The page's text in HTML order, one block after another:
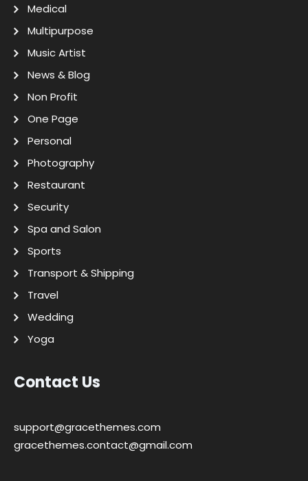
Medical
Multipurpose
Music Artist
News & Blog
Non Profit
One Page
Personal
Photography
Restaurant
Security
Spa and Salon
Sports
Transport & Shipping
Travel
Wedding
Yoga
Contact Us
support@gracethemes.com
gracethemes.contact@gmail.com